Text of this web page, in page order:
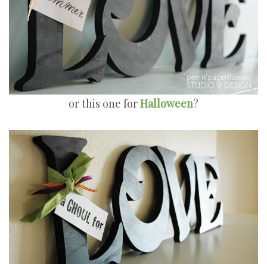
or this one forHalloween?